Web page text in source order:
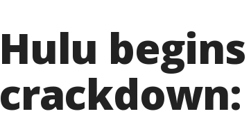
Hulu